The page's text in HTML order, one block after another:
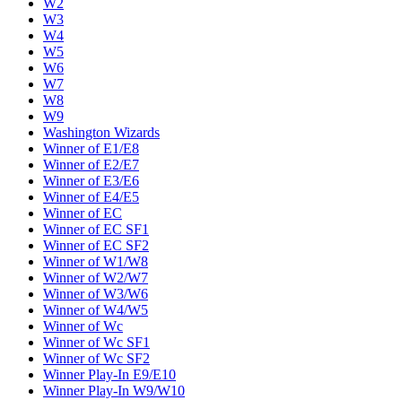
W2
W3
W4
W5
W6
W7
W8
W9
Washington Wizards
Winner of E1/E8
Winner of E2/E7
Winner of E3/E6
Winner of E4/E5
Winner of EC
Winner of EC SF1
Winner of EC SF2
Winner of W1/W8
Winner of W2/W7
Winner of W3/W6
Winner of W4/W5
Winner of Wc
Winner of Wc SF1
Winner of Wc SF2
Winner Play-In E9/E10
Winner Play-In W9/W10